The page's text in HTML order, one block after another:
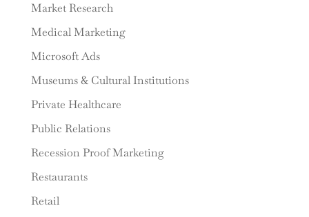
Market Research
Medical Marketing
Microsoft Ads
Museums & Cultural Institutions
Private Healthcare
Public Relations
Recession Proof Marketing
Restaurants
Retail